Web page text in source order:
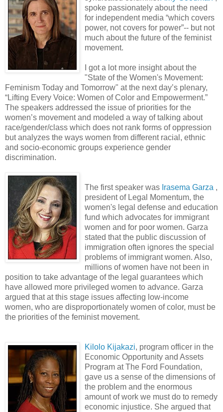
spoke passionately about the need
for independent media “which covers
power, not covers for power”-- but not
much about the future of the feminist
movement.
I got a lot more insight about the
"State of the Women's Movement:
Feminism Today and Tomorrow" at the next day’s plenary,
“Lifting Every Voice: Women of Color and Empowerment.”
The speakers addressed the issue of priorities for the
women’s movement and modeled a way of talking about
race/gender/class which does not rank forms of oppression
but analyzes the ways women from different racial, ethnic
and socio-economic groups experience gender
discrimination.
The first speaker was Irasema Garza ,
president of Legal Momentum, the
women's legal defense and education
fund which advocates for immigrant
women and for poor women. Garza
stated that the public discussion of
immigration often ignores the special
problems of immigrant women. Also,
millions of women have not been in
position to take advantage of the legal guarantees which
have allowed more privileged women to advance. Garza
argued that at this stage issues affecting low-income
women, who are disproportionately women of color, must be
the priorities of the feminist movement.
Kilolo Kijakazi, program officer in the
Economic Opportunity and Assets
Program at The Ford Foundation,
gave us a sense of the dimensions of
the problem and the enormous
amount of work we must do to remedy
economic injustice. She argued that